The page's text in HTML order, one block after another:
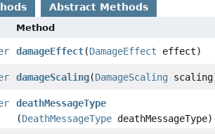
Abstract Methods
Method
damageEffect(DamageEffect effect)
damageScaling(DamageScaling
deathMessageType
(DeathMessageType deathMessageType)